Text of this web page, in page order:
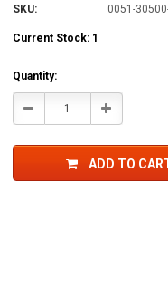
SKU: 0051-
Current Stock: 1
Quantity:
Decrease Increase
ADD TO